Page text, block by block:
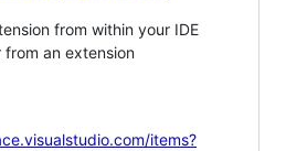
from within your IDE
an extension
items?